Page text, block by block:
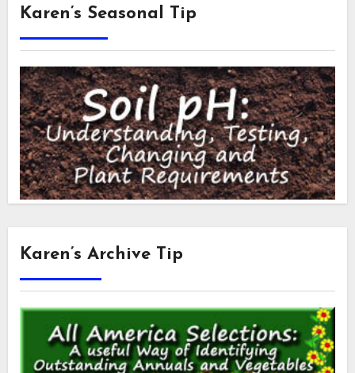
Karen’s Seasonal Tip
Karen’s Archive Tip